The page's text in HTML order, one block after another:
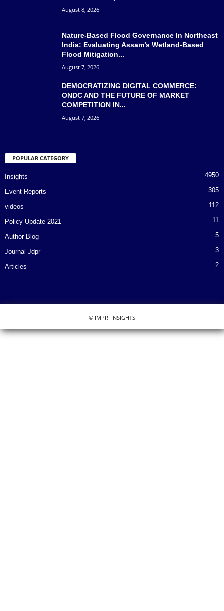
August 8, 2026
Nature-Based Flood Governance In Northeast
India: Evaluating Assam’s Wetland-Based
Flood Mitigation...
August 7, 2026
DEMOCRATIZING DIGITAL COMMERCE:
ONDC AND THE FUTURE OF MARKET
COMPETITION IN...
August 7, 2026
POPULAR CATEGORY
Insights 4950
Event Reports 305
videos 112
Policy Update 2021 11
Author Blog 5
Journal Jdpr 3
Articles 2
© IMPRI INSIGHTS